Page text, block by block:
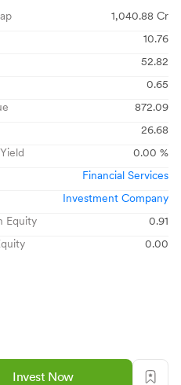
1,040.88 Cr
10.76
52.82
0.65
872.09
26.68
0.00 %
Financial Services
Investment Company
Equity
0.91
0.00
Invest Now